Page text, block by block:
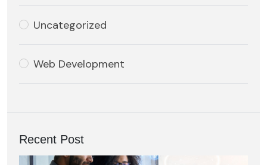
Uncategorized
Web Development
Recent Post